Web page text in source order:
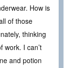
How is
of those
thinking
work. I can’t
and potion